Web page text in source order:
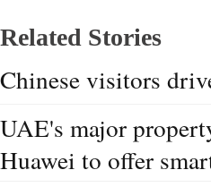
Related Stories
Chinese visitors
UAE's major
Huawei to offer